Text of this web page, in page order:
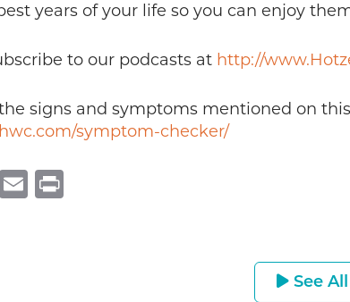
years of your life so you can enjoy
to our podcasts at http://
signs and symptoms mentioned on
symptom-checker/
Threads
Email
See